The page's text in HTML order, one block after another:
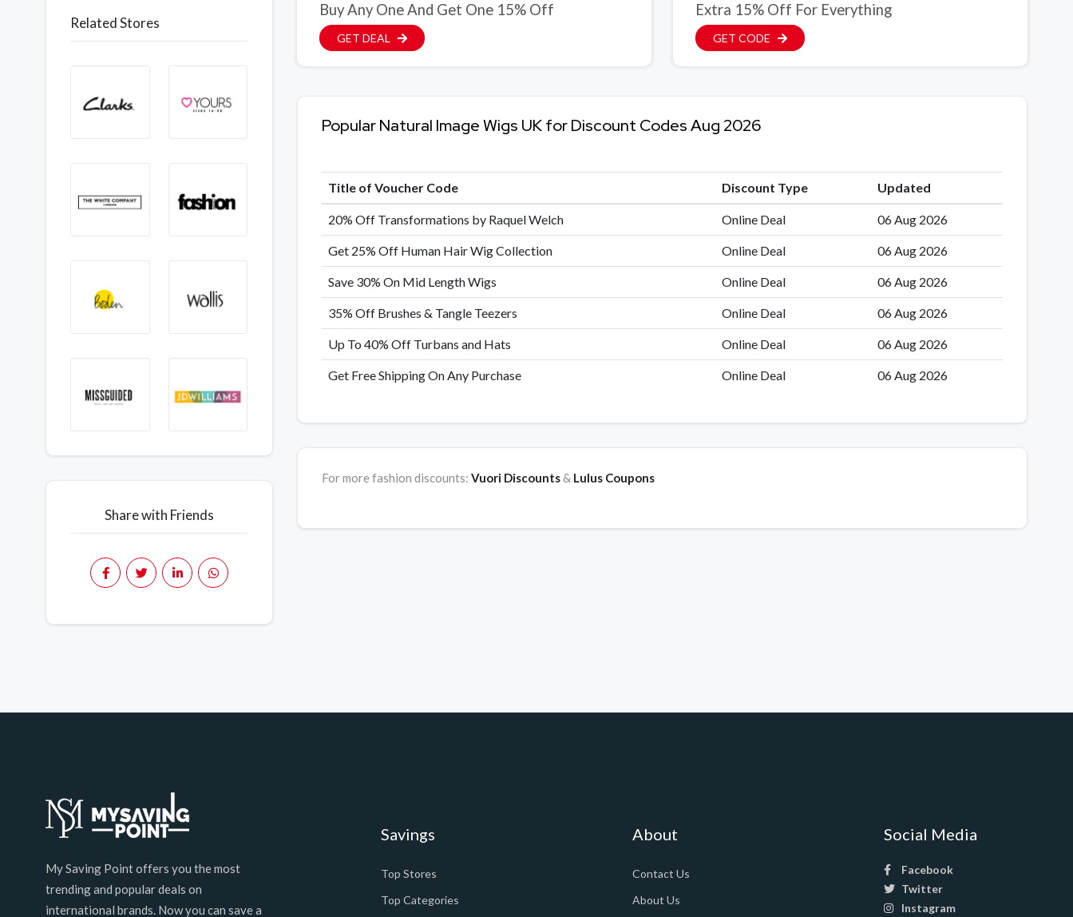
Related Stores
Share with Friends
Buy Any One And Get One 15% Off
GET DEAL
Extra 15% Off For Everything
GET CODE
Popular Natural Image Wigs UK for Discount Codes Aug 2026
Title of Voucher Code Discount Type Updated
20% Off Transformations by Raquel Welch Online Deal 06 Aug 2026
Get 25% Off Human Hair Wig Collection Online Deal 06 Aug 2026
Save 30% On Mid Length Wigs Online Deal 06 Aug 2026
35% Off Brushes & Tangle Teezers Online Deal 06 Aug 2026
Up To 40% Off Turbans and Hats Online Deal 06 Aug 2026
Get Free Shipping On Any Purchase Online Deal 06 Aug 2026
For more fashion discounts: Vuori Discounts& Lulus Coupons
My Saving Point offers you the most
trending and popular deals on
international brands. Now you can save a
Savings
Top Stores
Top Categories
About
Contact Us
About Us
Social Media
Facebook
Twitter
Instagram